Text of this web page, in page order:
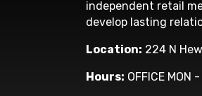
independent retail
develop lasting
Location: 224 N
Hours: OFFICE MON